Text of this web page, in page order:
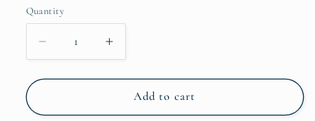
Quantity
Quantity
Decrease
quantity
for
Towels
Increase
quantity
for
Hand
Towels
Add to cart